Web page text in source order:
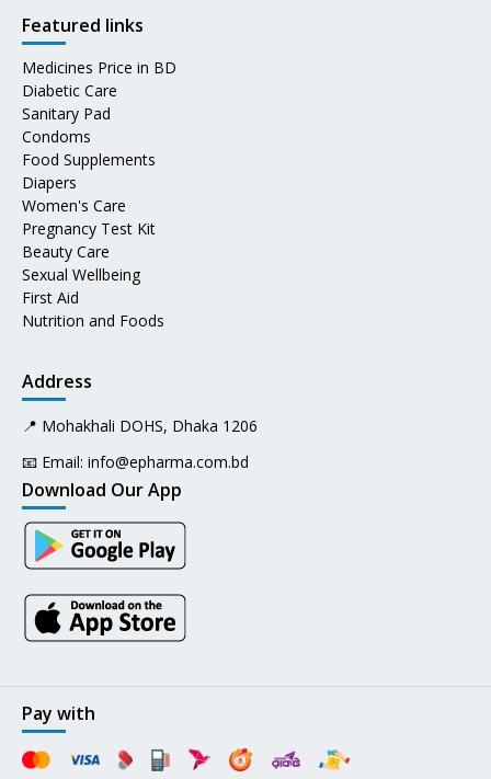
Featured links
Medicines Price in BD
Diabetic Care
Sanitary Pad
Condoms
Food Supplements
Diapers
Women's Care
Pregnancy Test Kit
Beauty Care
Sexual Wellbeing
First Aid
Nutrition and Foods
Address
📍 Mohakhali DOHS, Dhaka 1206
📧 Email: info@epharma.com.bd
Download Our App
Pay with